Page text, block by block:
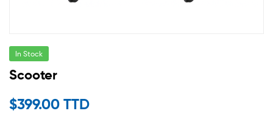
In Stock
Scooter
$399.00 TTD